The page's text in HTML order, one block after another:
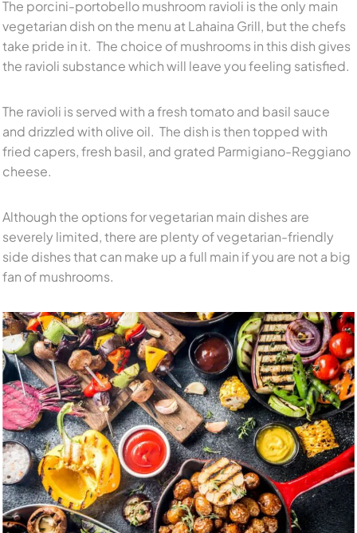
The porcini-portobello mushroom ravioli is the only main
vegetarian dish on the menu at Lahaina Grill, but the chefs
take pride in it. The choice of mushrooms in this dish gives
the ravioli substance which will leave you feeling satisfied.
The ravioli is served with a fresh tomato and basil sauce
and drizzled with olive oil. The dish is then topped with
fried capers, fresh basil, and grated Parmigiano-Reggiano
cheese.
Although the options for vegetarian main dishes are
severely limited, there are plenty of vegetarian-friendly
side dishes that can make up a full main if you are not a big
fan of mushrooms.